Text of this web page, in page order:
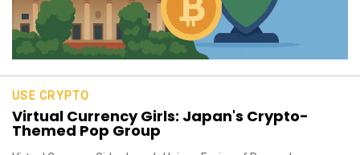
USE CRYPTO
Virtual Currency Girls: Japan's Crypto-
Themed Pop Group